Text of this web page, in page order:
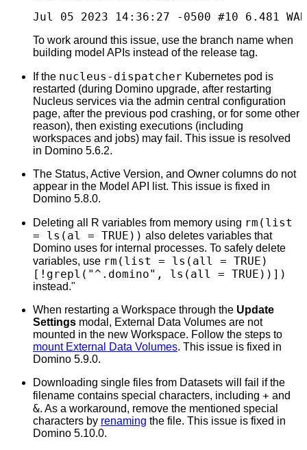
Jul 05 2023 14:36:27 -0500 #10 6.481
To work around this issue, use the branch name when
building model APIs instead of the release tag.
If the nucleus-dispatcher Kubernetes pod is
restarted (during Domino upgrade, after restarting
Nucleus services via the admin central configuration
page, after the previous pod crashing, or for some other
reason), then existing executions (including
workspaces and jobs) may fail. This issue is resolved
in Domino 5.6.2.
The Status, Active Version, and Owner columns do not
appear in the Model API list. This issue is fixed in
Domino 5.8.0.
Deleting all R variables from memory using rm(list
= ls(al = TRUE)) also deletes variables that
Domino uses for internal processes. To safely delete
variables, use rm(list = ls(all = TRUE)
[!grepl("^.domino", ls(all = TRUE))])
instead."
When restarting a Workspace through the Update
Settings modal, External Data Volumes are not
mounted in the new Workspace. Follow the steps to
mount External Data Volumes. This issue is fixed in
Domino 5.9.0.
Downloading single files from Datasets will fail if the
filename contains special characters, including + and
&. As a workaround, remove the mentioned special
characters by renaming the file. This issue is fixed in
Domino 5.10.0.